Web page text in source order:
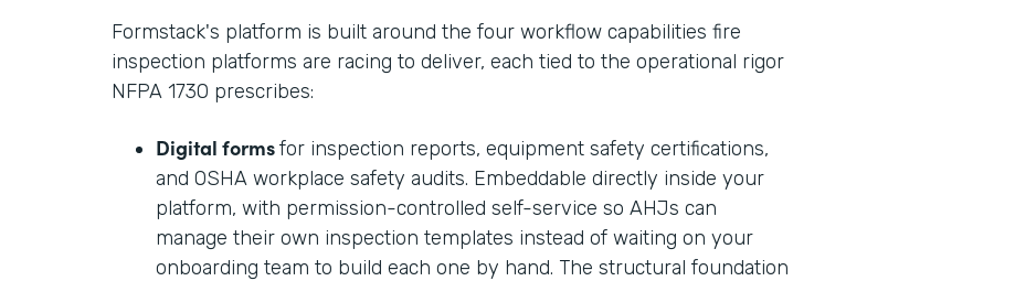
Formstack's platform is built around the four workflow capabilities fire
inspection platforms are racing to deliver, each tied to the operational rigor
NFPA 1730 prescribes:
Digital formsfor inspection reports, equipment safety certifications,
and OSHA workplace safety audits. Embeddable directly inside your
platform, with permission-controlled self-service so AHJs can
manage their own inspection templates instead of waiting on your
onboarding team to build each one by hand. The structural foundation